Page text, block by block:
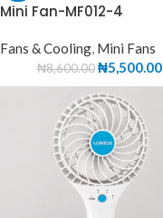
Mini Fan-MF012-4
Fans & Cooling, Mini Fans
₦8,600.00 ₦5,500.00